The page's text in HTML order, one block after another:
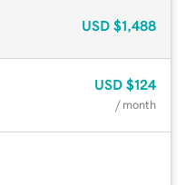
USD $1,488
USD $124
/ month